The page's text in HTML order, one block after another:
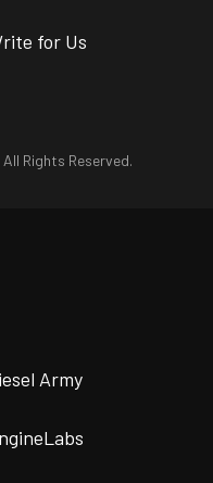
for Us
Rights Reserved.
Army